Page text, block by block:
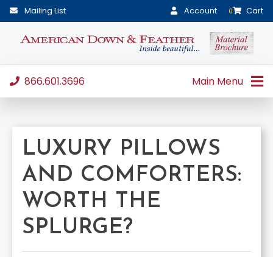
Mailing List Account 0 Cart
866.601.3696 Main Menu
LUXURY PILLOWS
AND COMFORTERS:
WORTH THE
SPLURGE?